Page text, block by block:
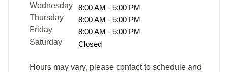
Wednesday
8:00 AM - 5:00 PM
Thursday
8:00 AM - 5:00 PM
Friday
8:00 AM - 5:00 PM
Saturday
Closed
Hours may vary, please contact to schedule and